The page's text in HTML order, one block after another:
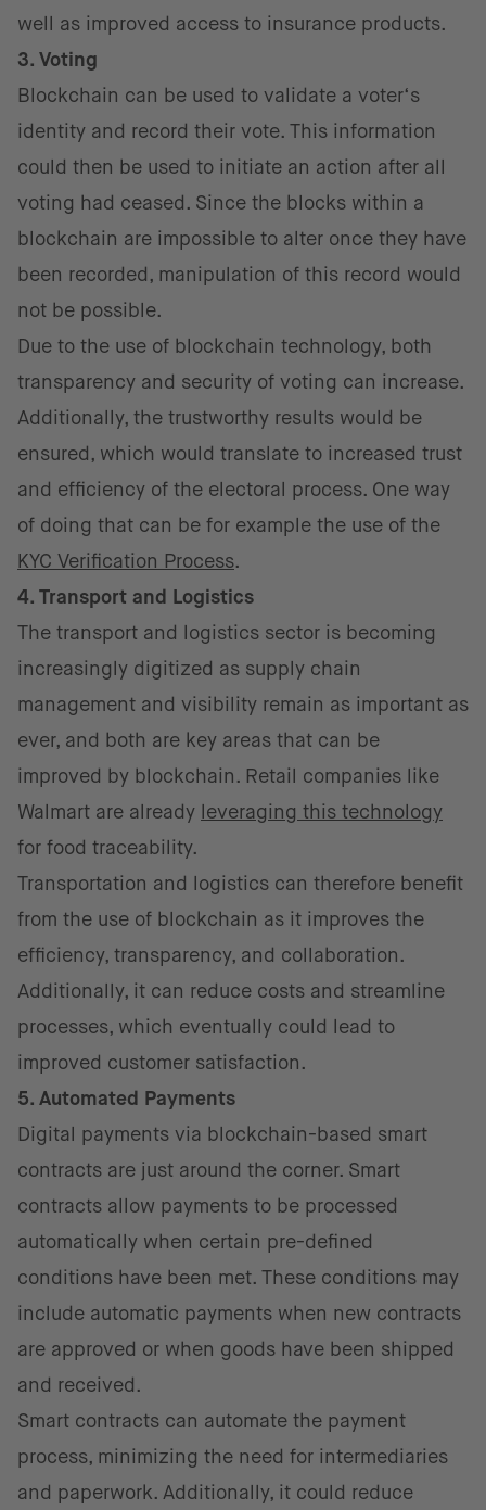
well as improved access to insurance products.
3. Voting
Blockchain can be used to validate a voter‘s
identity and record their vote. This information
could then be used to initiate an action after all
voting had ceased. Since the blocks within a
blockchain are impossible to alter once they have
been recorded, manipulation of this record would
not be possible.
Due to the use of blockchain technology, both
transparency and security of voting can increase.
Additionally, the trustworthy results would be
ensured, which would translate to increased trust
and efficiency of the electoral process. One way
of doing that can be for example the use of the
KYC Verification Process.
4. Transport and Logistics
The transport and logistics sector is becoming
increasingly digitized as supply chain
management and visibility remain as important as
ever, and both are key areas that can be
improved by blockchain. Retail companies like
Walmart are already leveraging this technology
for food traceability.
Transportation and logistics can therefore benefit
from the use of blockchain as it improves the
efficiency, transparency, and collaboration.
Additionally, it can reduce costs and streamline
processes, which eventually could lead to
improved customer satisfaction.
5. Automated Payments
Digital payments via blockchain-based smart
contracts are just around the corner. Smart
contracts allow payments to be processed
automatically when certain pre-defined
conditions have been met. These conditions may
include automatic payments when new contracts
are approved or when goods have been shipped
and received.
Smart contracts can automate the payment
process, minimizing the need for intermediaries
and paperwork. Additionally, it could reduce